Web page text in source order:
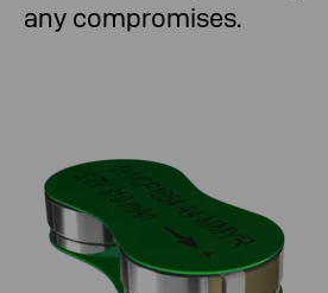
any compromises.